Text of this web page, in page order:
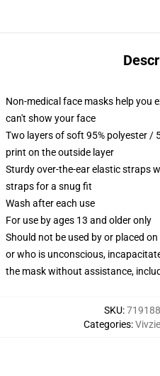
Non-medical face masks help you
can't show your face
Two layers of soft 95% polyester /
print on the outside layer
Sturdy over-the-ear elastic straps
straps for a snug fit
Wash after each use
For use by ages 13 and older only
Should not be used by or placed
or who is unconscious,
the mask without assistance,
SKU:
Categories: